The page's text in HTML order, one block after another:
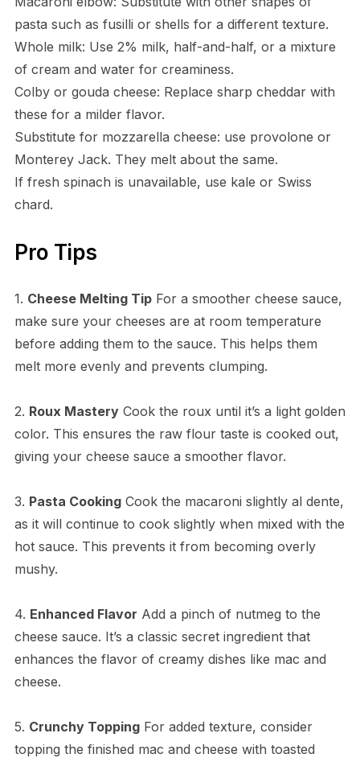
pasta such as fusilli or shells for a different texture.
Whole milk: Use 2% milk, half-and-half, or a mixture
of cream and water for creaminess.
Colby or gouda cheese: Replace sharp cheddar with
these for a milder flavor.
Substitute for mozzarella cheese: use provolone or
Monterey Jack. They melt about the same.
If fresh spinach is unavailable, use kale or Swiss
chard.
Pro Tips
1. Cheese Melting TipFor a smoother cheese sauce,
make sure your cheeses are at room temperature
before adding them to the sauce. This helps them
melt more evenly and prevents clumping.
2. Roux MasteryCook the roux until it’s a light golden
color. This ensures the raw flour taste is cooked out,
giving your cheese sauce a smoother flavor.
3. Pasta CookingCook the macaroni slightly al dente,
as it will continue to cook slightly when mixed with the
hot sauce. This prevents it from becoming overly
mushy.
4. Enhanced Flavor Add a pinch of nutmeg to the
cheese sauce. It’s a classic secret ingredient that
enhances the flavor of creamy dishes like mac and
cheese.
5. Crunchy ToppingFor added texture, consider
topping the finished mac and cheese with toasted